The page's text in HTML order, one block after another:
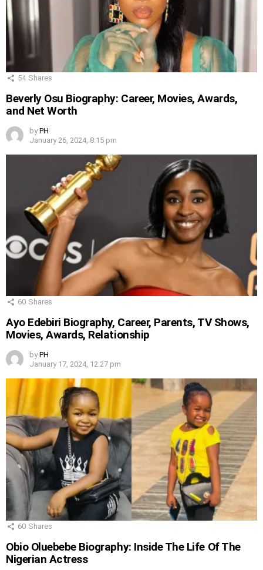
54 Shares
Beverly Osu Biography: Career, Movies, Awards,
and Net Worth
by PH
January 26, 2024, 8:15 pm
60 Shares
Ayo Edebiri Biography, Career, Parents, TV Shows,
Movies, Awards, Relationship
by PH
January 17, 2024, 12:27 pm
60 Shares
Obio Oluebebe Biography: Inside The Life Of The
Nigerian Actress